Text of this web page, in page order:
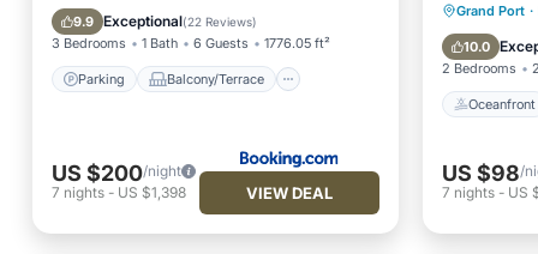
9.9 Exceptional(22 Reviews)
3 Bedrooms 1 Bath 6 Guests 1776.05 ft²
Parking Balcony/Terrace
View
Air Conditioner
US $200/night
7 nights - US $1,398 VIEW DEAL
Grand Port ·
10.0
2 Bedrooms
Oceanfront
Ocean
US $98/
7 nights- US